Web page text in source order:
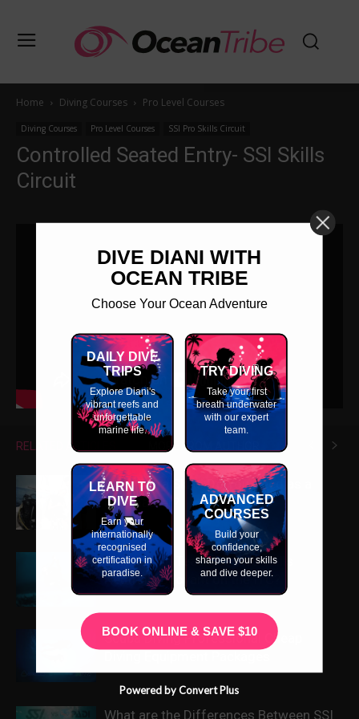
Home Diving Courses Pro Level Courses
Diving Courses Pro Level Courses SSI Pro Skills Circuit
Controlled Seated Entry- SSI Skills
Circuit
RELATED ARTICLES MORE FROM AUTHOR
What Extra Skills Do You Need as a
Divemaster?
Why Do We Teach All Dive Skills
Neutrally Buoyant on the ITC?
Scuba Diving Professional Cheap
What are the Differences Between SSI
DIVE DIANI WITH
OCEAN TRIBE
Choose Your Ocean Adventure
DAILY DIVE
TRIPS
Explore Diani's
vibrant reefs and
unforgettable
marine life.
TRY DIVING
Take your first
breath underwater
with our expert
team.
LEARN TO
DIVE
Earn your
internationally
recognised
certification in
paradise.
ADVANCED
COURSES
Build your
confidence,
sharpen your skills
and dive deeper.
BOOK ONLINE & SAVE $10
Powered by Convert Plus